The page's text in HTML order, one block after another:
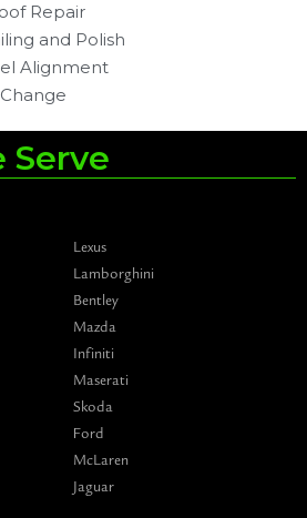
Repair
and Polish
Alignment
Serve
Lexus
Lamborghini
Bentley
Mazda
Infiniti
Maserati
Skoda
Ford
McLaren
Jaguar